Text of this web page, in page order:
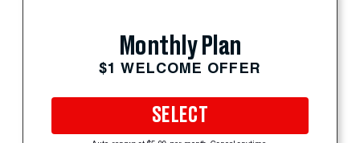
Monthly Plan
$1 WELCOME OFFER
SELECT